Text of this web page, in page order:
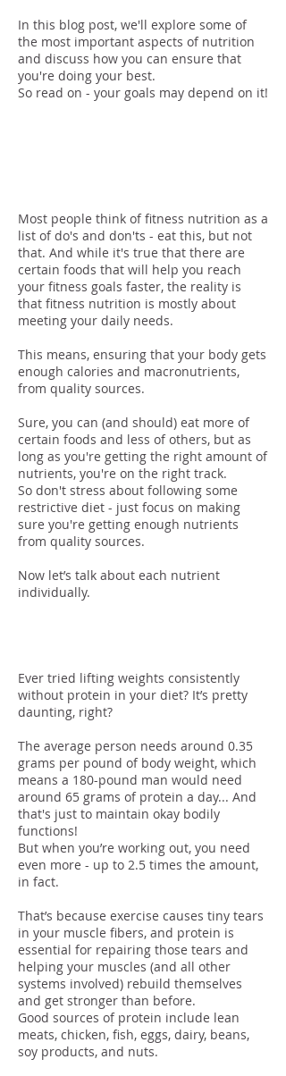
In this blog post, we'll explore some of
the most important aspects of nutrition
and discuss how you can ensure that
you're doing your best.
So read on - your goals may depend on it!
Most people think of fitness nutrition as a
list of do's and don'ts - eat this, but not
that. And while it's true that there are
certain foods that will help you reach
your fitness goals faster, the reality is
that fitness nutrition is mostly about
meeting your daily needs.
This means, ensuring that your body gets
enough calories and macronutrients,
from quality sources.
Sure, you can (and should) eat more of
certain foods and less of others, but as
long as you're getting the right amount of
nutrients, you're on the right track.
So don't stress about following some
restrictive diet - just focus on making
sure you're getting enough nutrients
from quality sources.
Now let’s talk about each nutrient
individually.
Ever tried lifting weights consistently
without protein in your diet? It’s pretty
daunting, right?
The average person needs around 0.35
grams per pound of body weight, which
means a 180-pound man would need
around 65 grams of protein a day... And
that's just to maintain okay bodily
functions!
But when you’re working out, you need
even more - up to 2.5 times the amount,
in fact.
That’s because exercise causes tiny tears
in your muscle fibers, and protein is
essential for repairing those tears and
helping your muscles (and all other
systems involved) rebuild themselves
and get stronger than before.
Good sources of protein include lean
meats, chicken, fish, eggs, dairy, beans,
soy products, and nuts.